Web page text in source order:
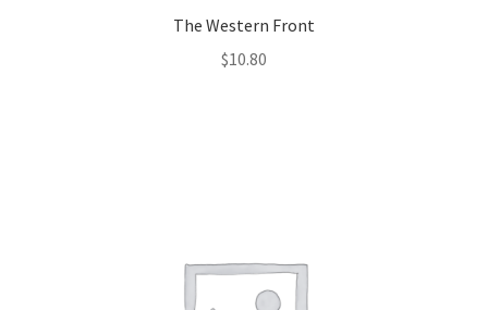
The Western Front
$10.80